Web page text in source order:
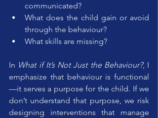
communicated?
What does the child gain or avoid
through the behaviour?
What skills are missing?
In What if It’s Not Just the Behaviour?, I
emphasize that behaviour is functional
—it serves a purpose for the child. If we
don’t understand that purpose, we risk
designing interventions that manage